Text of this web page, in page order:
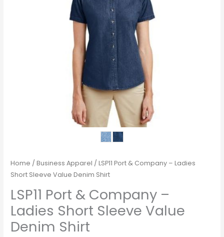
Home /Business Apparel / LSP11 Port & Company – Ladies
Short Sleeve Value Denim Shirt
LSP11 Port & Company –
Ladies Short Sleeve Value
Denim Shirt